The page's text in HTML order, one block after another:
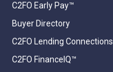
C2FO Early Pay™
Buyer Directory
C2FO Lending Connections
C2FO FinanceIQ™